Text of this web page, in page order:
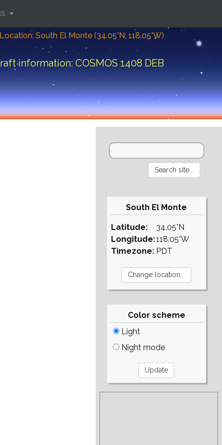
Location: South El Monte (34.05°N; 118.05°W)
information: COSMOS 1408 DEB
South El Monte
Latitude:
Longitude:
Timezone:
34.05°N
118.05°W
PDT
Color scheme
Light
Night mode